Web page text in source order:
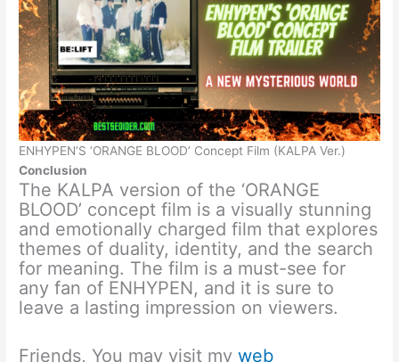
ENHYPEN’S ‘ORANGE BLOOD’ Concept Film (KALPA Ver.)
Conclusion
The KALPA version of the ‘ORANGE
BLOOD’ concept film is a visually stunning
and emotionally charged film that explores
themes of duality, identity, and the search
for meaning. The film is a must-see for
any fan of ENHYPEN, and it is sure to
leave a lasting impression on viewers.
Friends, You may visit myweb